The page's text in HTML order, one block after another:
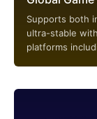
Supports both
ultra-stable
platforms